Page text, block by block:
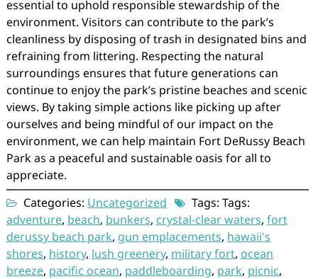
essential to uphold responsible stewardship of the
environment. Visitors can contribute to the park’s
cleanliness by disposing of trash in designated bins and
refraining from littering. Respecting the natural
surroundings ensures that future generations can
continue to enjoy the park’s pristine beaches and scenic
views. By taking simple actions like picking up after
ourselves and being mindful of our impact on the
environment, we can help maintain Fort DeRussy Beach
Park as a peaceful and sustainable oasis for all to
appreciate.
Categories: Uncategorized
Tags: Tags:
adventure, beach, bunkers, crystal-clear waters, fort
derussy beach park, gun emplacements, hawaii's
shores, history, lush greenery, military fort, ocean
breeze, pacific ocean, paddleboarding, park, picnic,